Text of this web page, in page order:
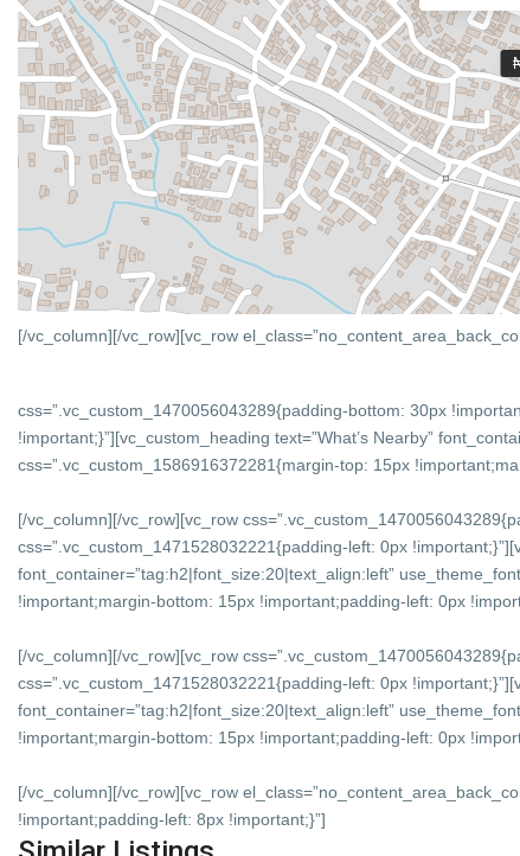
[/vc_column][/vc_row][vc_row
css=”.vc_custom_1470056043289{padding-bottom: 30px
!important;}”][vc_custom_heading text=”What’s Nearby”
css=”.vc_custom_1586916372281{margin-top: 15px
[/vc_column][/vc_row][vc_row
css=”.vc_custom_1471528032221{padding-left: 0px
font_container=”tag:h2|font_size:20|text_align:left”
!important;margin-bottom: 15px !important;padding-left: 0px
[/vc_column][/vc_row][vc_row
css=”.vc_custom_1471528032221{padding-left: 0px
font_container=”tag:h2|font_size:20|text_align:left”
!important;margin-bottom: 15px !important;padding-left: 0px
[/vc_column][/vc_row][vc_row
!important;padding-left: 8px !important;}”]